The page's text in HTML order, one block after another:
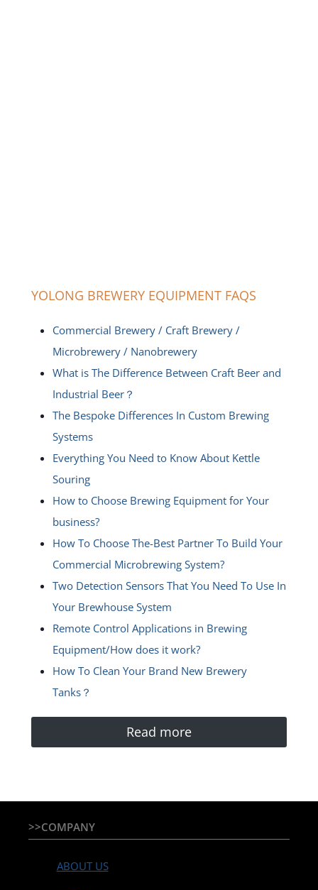
YOLONG BREWERY EQUIPMENT FAQS
Commercial Brewery / Craft Brewery /
Microbrewery / Nanobrewery
What is The Difference Between Craft Beer and
Industrial Beer？
The Bespoke Differences In Custom Brewing
Systems
Everything You Need to Know About Kettle
Souring
How to Choose Brewing Equipment for Your
business?
How To Choose The-Best Partner To Build Your
Commercial Microbrewing System?
Two Detection Sensors That You Need To Use In
Your Brewhouse System
Remote Control Applications in Brewing
Equipment/How does it work?
How To Clean Your Brand New Brewery
Tanks？
Read more
>>COMPANY
ABOUT US